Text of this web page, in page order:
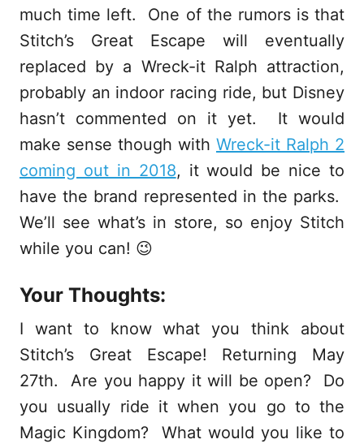
much time left. One of the rumors is that
Stitch’s Great Escape will eventually
replaced by a Wreck-it Ralph attraction,
probably an indoor racing ride, but Disney
hasn’t commented on it yet. It would
make sense though with Wreck-it Ralph 2
coming out in 2018, it would be nice to
have the brand represented in the parks.
We’ll see what’s in store, so enjoy Stitch
while you can! 😉
Your Thoughts:
I want to know what you think about
Stitch’s Great Escape! Returning May
27th. Are you happy it will be open? Do
you usually ride it when you go to the
Magic Kingdom? What would you like to